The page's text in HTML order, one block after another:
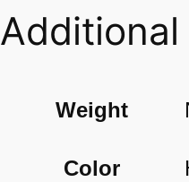
Weight
Color